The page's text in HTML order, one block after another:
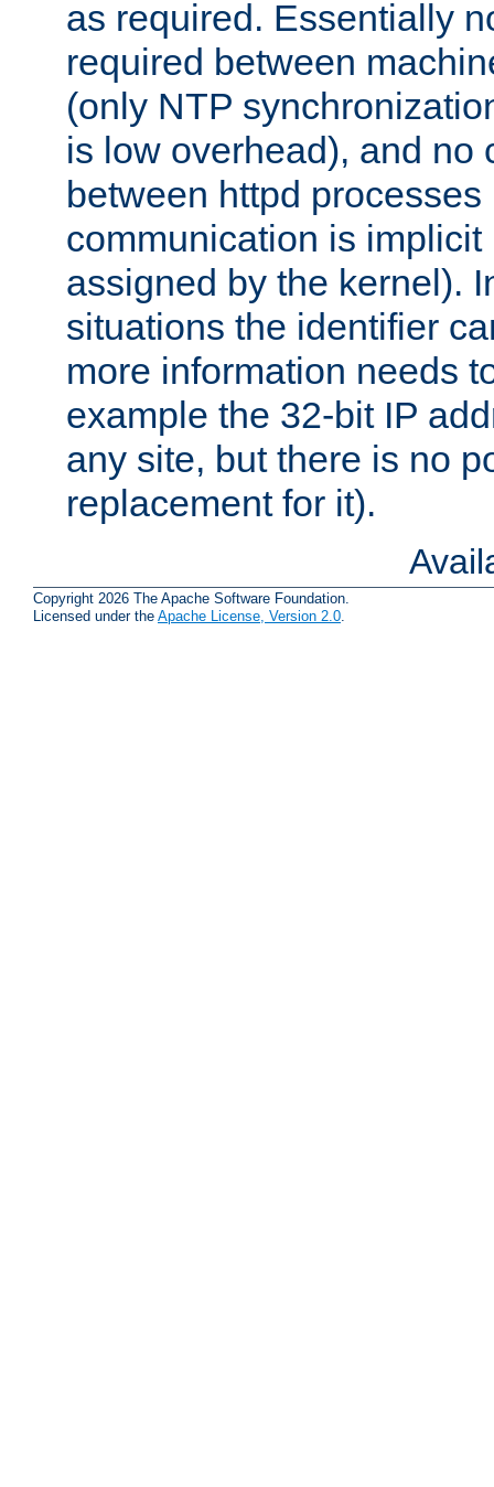
as required. Essentially
required between
(only NTP
is low overhead), and no
between httpd
communication is
assigned by the kernel).
situations the identifier
more information needs
example the 32-bit IP
any site, but there is no
replacement for it).
Copyright 2026 The Apache Software Foundation.
Licensed under the Apache License, Version 2.0.